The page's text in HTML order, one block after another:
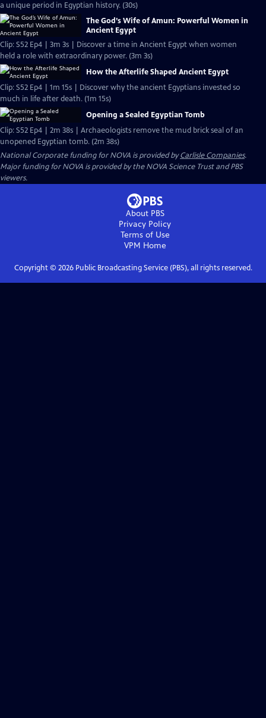
a unique period in Egyptian history. (30s)
The God’s Wife of Amun: Powerful Women in
Ancient Egypt
Clip: S52 Ep4 | 3m 3s | Discover a time in Ancient Egypt when women
held a role with extraordinary power. (3m 3s)
How the Afterlife Shaped Ancient Egypt
Clip: S52 Ep4 | 1m 15s | Discover why the ancient Egyptians invested so
much in life after death. (1m 15s)
Opening a Sealed Egyptian Tomb
Clip: S52 Ep4 | 2m 38s | Archaeologists remove the mud brick seal of an
unopened Egyptian tomb. (2m 38s)
National Corporate funding for NOVA is provided byCarlisle Companies.
Major funding for NOVA is provided by the NOVA Science Trust and PBS
viewers.
About PBS
Privacy Policy
Terms of Use
VPM Home
Copyright © 2026Public Broadcasting Service (PBS), all rights reserved.